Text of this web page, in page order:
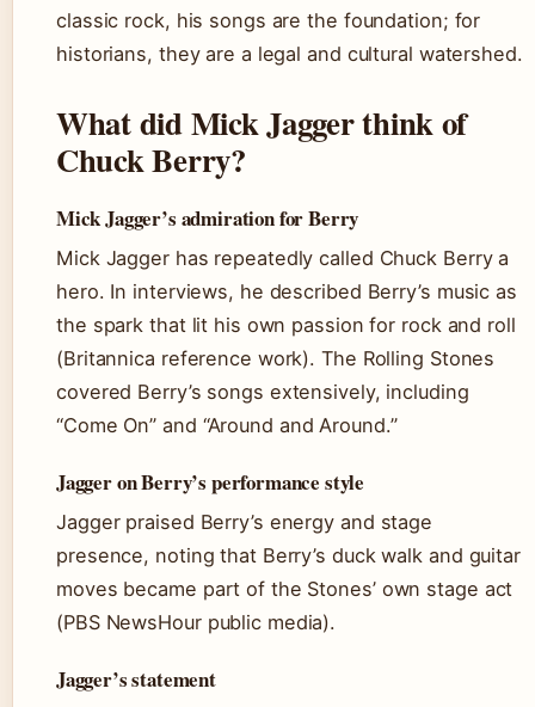
classic rock, his songs are the foundation; for
historians, they are a legal and cultural watershed.
What did Mick Jagger think of
Chuck Berry?
Mick Jagger’s admiration for Berry
Mick Jagger has repeatedly called Chuck Berry a
hero. In interviews, he described Berry’s music as
the spark that lit his own passion for rock and roll
(Britannica reference work). The Rolling Stones
covered Berry’s songs extensively, including
“Come On” and “Around and Around.”
Jagger on Berry’s performance style
Jagger praised Berry’s energy and stage
presence, noting that Berry’s duck walk and guitar
moves became part of the Stones’ own stage act
(PBS NewsHour public media).
Jagger’s statement